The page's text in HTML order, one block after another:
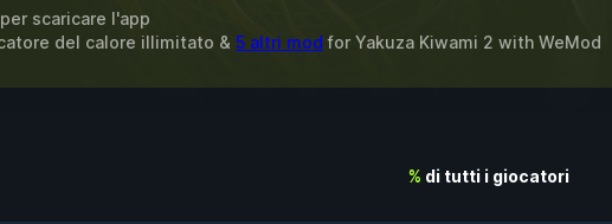
per scaricare l'app
del calore illimitato & 5 altri mod for Yakuza Kiwami 2 with WeMod
% di tutti i giocatori